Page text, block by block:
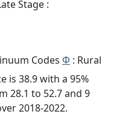
Stage :
Codes Φ : Rural
is 38.9 with a 95%
28.1 to 52.7 and 9
2018-2022.